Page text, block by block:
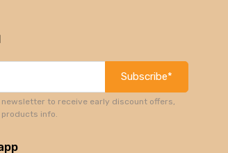
Subscribe*
to receive early discount offers,
info.